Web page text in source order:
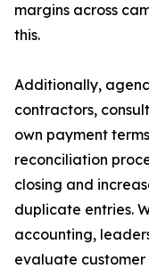
margins across
this.
Additionally,
contractors,
own payment
reconciliation
closing and
duplicate entries.
accounting,
evaluate